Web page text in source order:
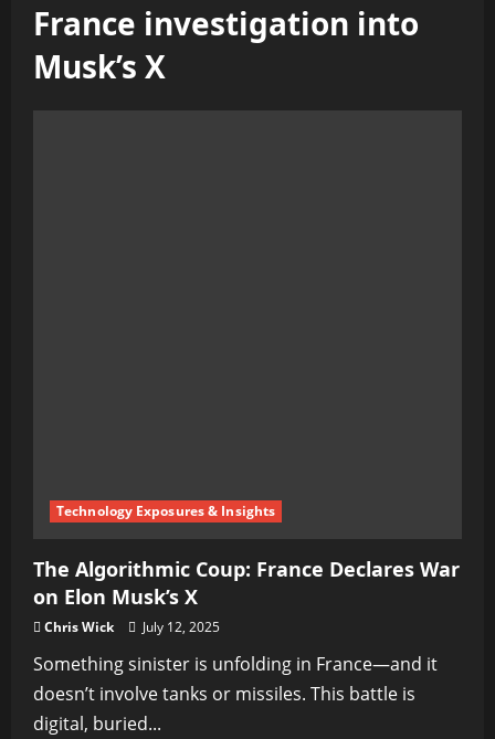
France investigation into
Musk’s X
Technology Exposures & Insights
The Algorithmic Coup: France Declares War
on Elon Musk’s X
Chris Wick July 12, 2025
Something sinister is unfolding in France—and it
doesn’t involve tanks or missiles. This battle is
digital, buried...